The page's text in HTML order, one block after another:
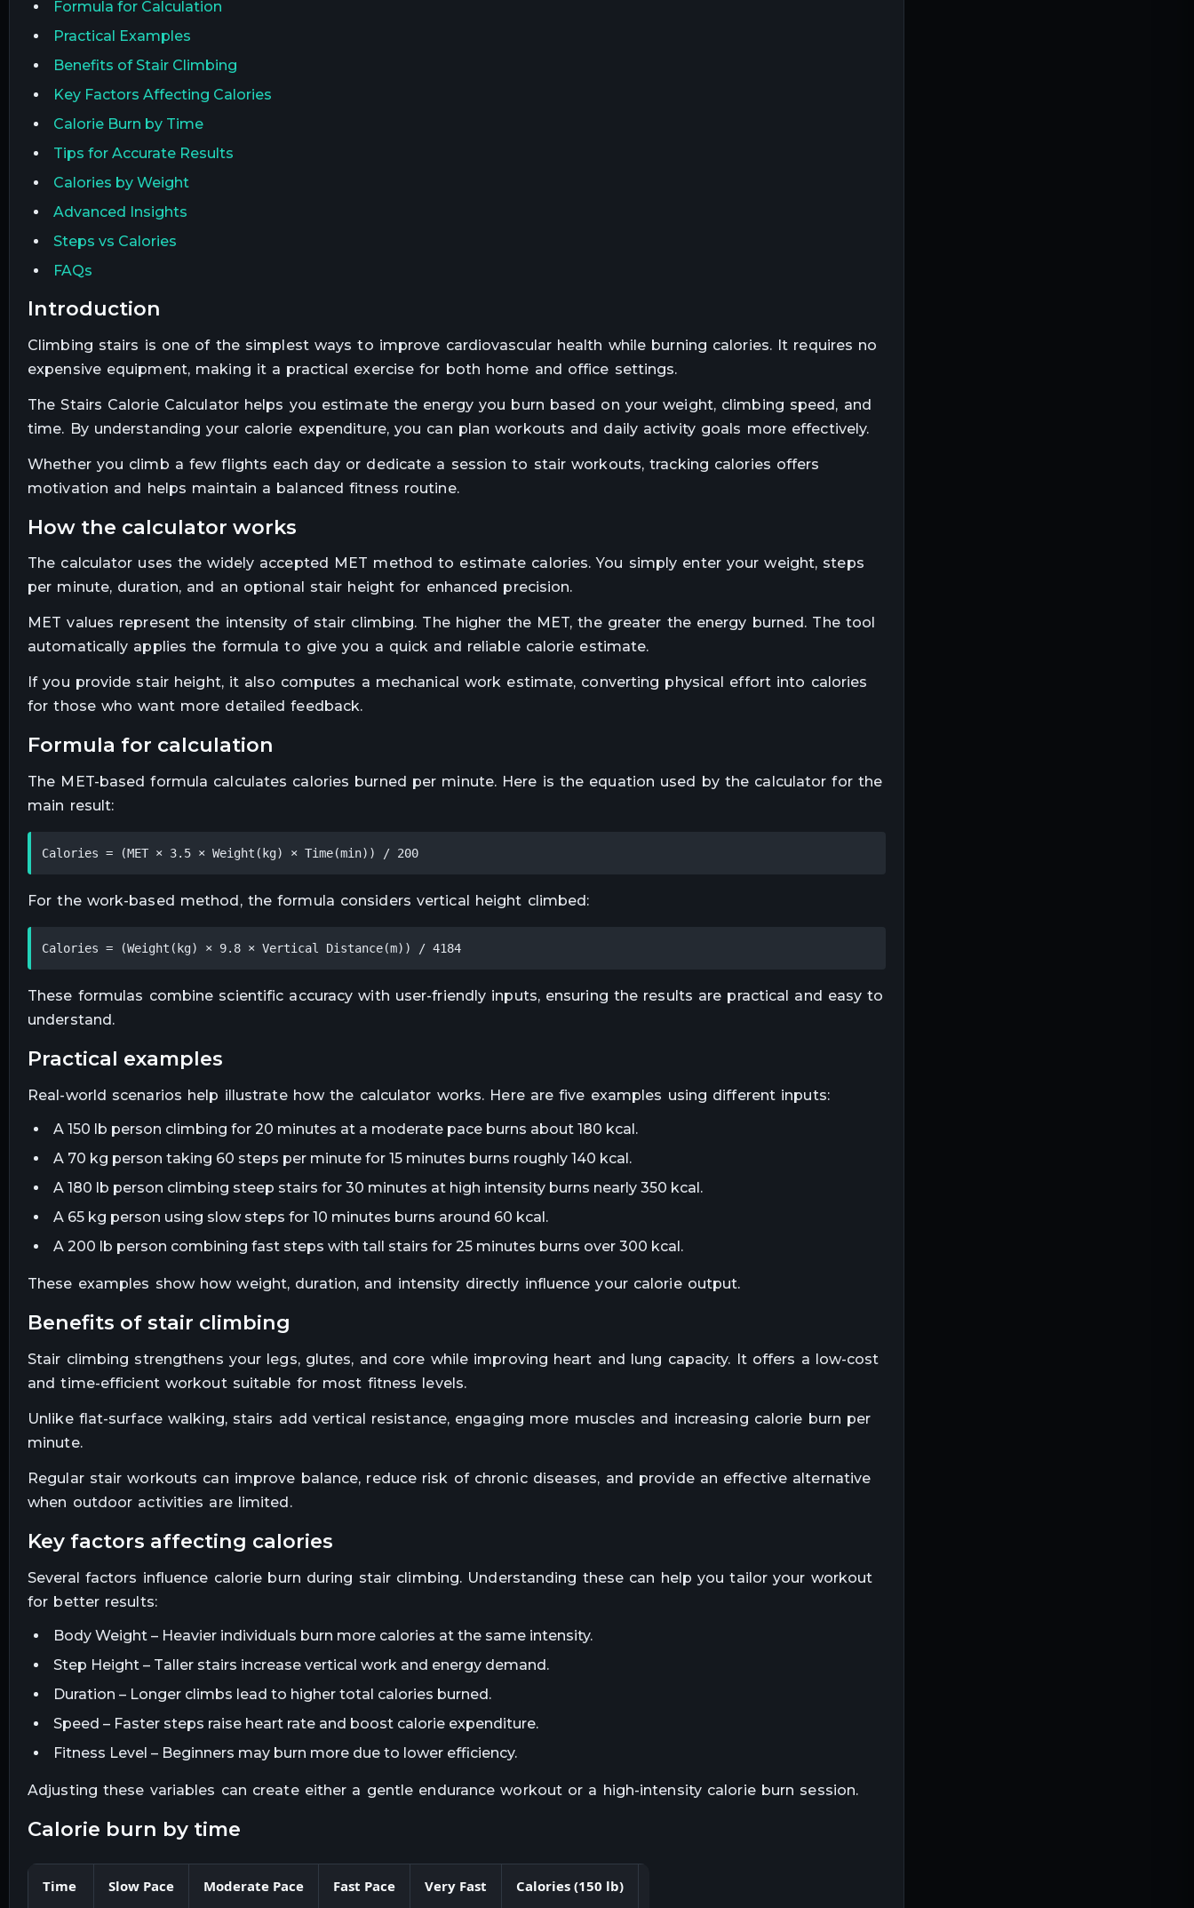
Formula for Calculation
Practical Examples
Benefits of Stair Climbing
Key Factors Affecting Calories
Calorie Burn by Time
Tips for Accurate Results
Calories by Weight
Advanced Insights
Steps vs Calories
FAQs
introduction
Climbing stairs is one of the simplest ways to improve cardiovascular health while burning calories. It requires no
expensive equipment, making it a practical exercise for both home and office settings.
The Stairs Calorie Calculator helps you estimate the energy you burn based on your weight, climbing speed, and
time. By understanding your calorie expenditure, you can plan workouts and daily activity goals more effectively.
Whether you climb a few flights each day or dedicate a session to stair workouts, tracking calories offers
motivation and helps maintain a balanced fitness routine.
how the calculator works
The calculator uses the widely accepted MET method to estimate calories. You simply enter your weight, steps
per minute, duration, and an optional stair height for enhanced precision.
MET values represent the intensity of stair climbing. The higher the MET, the greater the energy burned. The tool
automatically applies the formula to give you a quick and reliable calorie estimate.
If you provide stair height, it also computes a mechanical work estimate, converting physical effort into calories
for those who want more detailed feedback.
formula for calculation
The MET-based formula calculates calories burned per minute. Here is the equation used by the calculator for the
main result:
Calories = (MET × 3.5 × Weight(kg) × Time(min)) / 200
For the work-based method, the formula considers vertical height climbed:
Calories = (Weight(kg) × 9.8 × Vertical Distance(m)) / 4184
These formulas combine scientific accuracy with user-friendly inputs, ensuring the results are practical and easy to
understand.
practical examples
Real-world scenarios help illustrate how the calculator works. Here are five examples using different inputs:
A 150 lb person climbing for 20 minutes at a moderate pace burns about 180 kcal.
A 70 kg person taking 60 steps per minute for 15 minutes burns roughly 140 kcal.
A 180 lb person climbing steep stairs for 30 minutes at high intensity burns nearly 350 kcal.
A 65 kg person using slow steps for 10 minutes burns around 60 kcal.
A 200 lb person combining fast steps with tall stairs for 25 minutes burns over 300 kcal.
These examples show how weight, duration, and intensity directly influence your calorie output.
benefits of stair climbing
Stair climbing strengthens your legs, glutes, and core while improving heart and lung capacity. It offers a low-cost
and time-efficient workout suitable for most fitness levels.
Unlike flat-surface walking, stairs add vertical resistance, engaging more muscles and increasing calorie burn per
minute.
Regular stair workouts can improve balance, reduce risk of chronic diseases, and provide an effective alternative
when outdoor activities are limited.
key factors affecting calories
Several factors influence calorie burn during stair climbing. Understanding these can help you tailor your workout
for better results:
Body Weight – Heavier individuals burn more calories at the same intensity.
Step Height – Taller stairs increase vertical work and energy demand.
Duration – Longer climbs lead to higher total calories burned.
Speed – Faster steps raise heart rate and boost calorie expenditure.
Fitness Level – Beginners may burn more due to lower efficiency.
Adjusting these variables can create either a gentle endurance workout or a high-intensity calorie burn session.
calorie burn by time
Time Slow Pace Moderate Pace Fast Pace Very Fast Calories (150 lb)